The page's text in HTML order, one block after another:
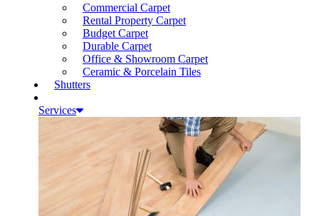
Commercial Carpet
Rental Property Carpet
Budget Carpet
Durable Carpet
Office & Showroom Carpet
Ceramic & Porcelain Tiles
Shutters
Services